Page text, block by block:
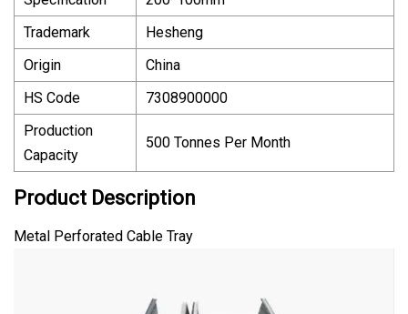
Trademark
Hesheng
Origin
China
HS Code
7308900000
Production
Capacity
500 Tonnes Per Month
Product Description
Metal Perforated Cable Tray